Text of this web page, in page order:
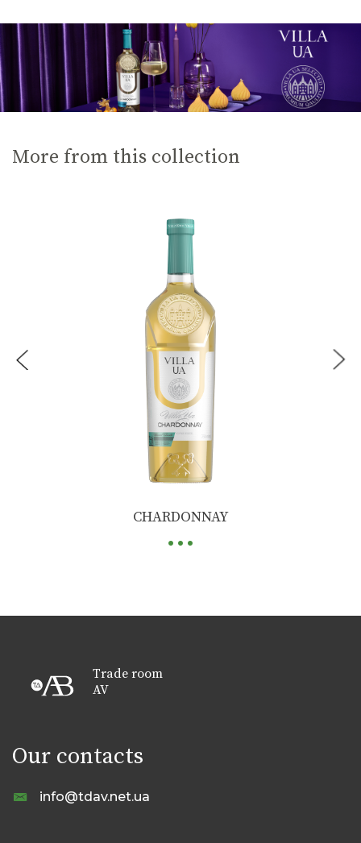
More from this collection
CHARDONNAY
...
Trade room
AV
Our contacts
info@tdav.net.ua